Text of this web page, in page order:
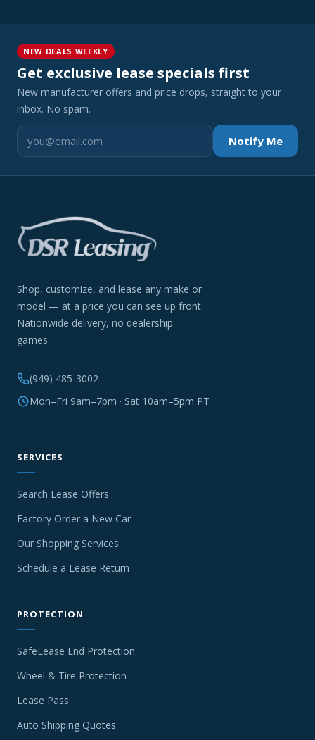
NEW DEALS WEEKLY
Get exclusive lease specials first
New manufacturer offers and price drops, straight to your
inbox. No spam.
Notify Me
Shop, customize, and lease any make or
model — at a price you can see up front.
Nationwide delivery, no dealership
games.
(949) 485-3002
Mon–Fri 9am–7pm · Sat 10am–5pm PT
SERVICES
Search Lease Offers
Factory Order a New Car
Our Shopping Services
Schedule a Lease Return
PROTECTION
SafeLease End Protection
Wheel & Tire Protection
Lease Pass
Auto Shipping Quotes